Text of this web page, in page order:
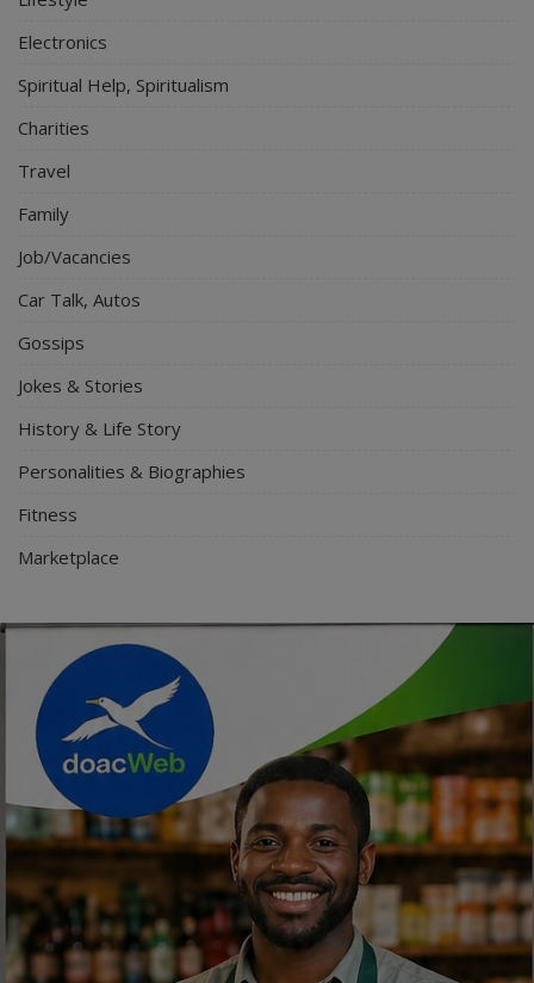
Electronics
Spiritual Help, Spiritualism
Charities
Travel
Family
Job/Vacancies
Car Talk, Autos
Gossips
Jokes & Stories
History & Life Story
Personalities & Biographies
Fitness
Marketplace